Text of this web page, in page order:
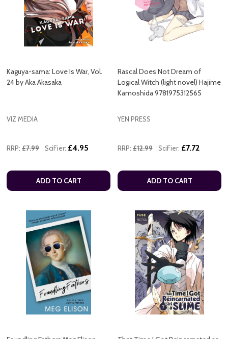
Kaguya-sama: Love Is War, Vol.
24 by Aka Akasaka
VIZ MEDIA
RRP: £7.99 SciFier: £4.95
ADD TO CART
Rascal Does Not Dream of
Logical Witch (light novel) Hajime
Kamoshida 9781975312565
YEN PRESS
RRP: £12.99 SciFier: £7.72
ADD TO CART